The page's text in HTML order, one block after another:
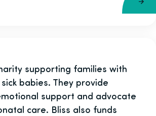
supporting families with
babies. They provide
support and advocate
care. Bliss also funds